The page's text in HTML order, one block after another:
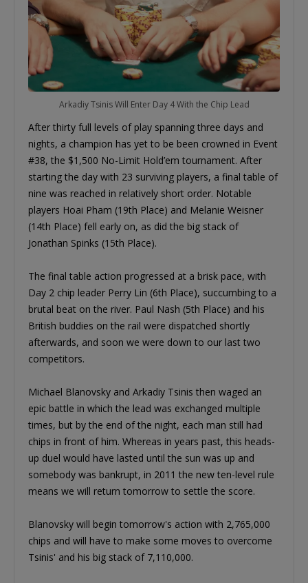
Arkadiy Tsinis Will Enter Day 4 With the Chip Lead
After thirty full levels of play spanning three days and
nights, a champion has yet to be been crowned in Event
#38, the $1,500 No-Limit Hold’em tournament. After
starting the day with 23 surviving players, a final table of
nine was reached in relatively short order. Notable
players Hoai Pham (19th Place) and Melanie Weisner
(14th Place) fell early on, as did the big stack of
Jonathan Spinks (15th Place).
The final table action progressed at a brisk pace, with
Day 2 chip leader Perry Lin (6th Place), succumbing to a
brutal beat on the river. Paul Nash (5th Place) and his
British buddies on the rail were dispatched shortly
afterwards, and soon we were down to our last two
competitors.
Michael Blanovsky and Arkadiy Tsinis then waged an
epic battle in which the lead was exchanged multiple
times, but by the end of the night, each man still had
chips in front of him. Whereas in years past, this heads-
up duel would have lasted until the sun was up and
somebody was bankrupt, in 2011 the new ten-level rule
means we will return tomorrow to settle the score.
Blanovsky will begin tomorrow's action with 2,765,000
chips and will have to make some moves to overcome
Tsinis' and his big stack of 7,110,000.